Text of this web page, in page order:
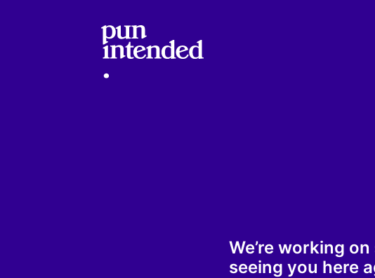
We’re working
seeing you here